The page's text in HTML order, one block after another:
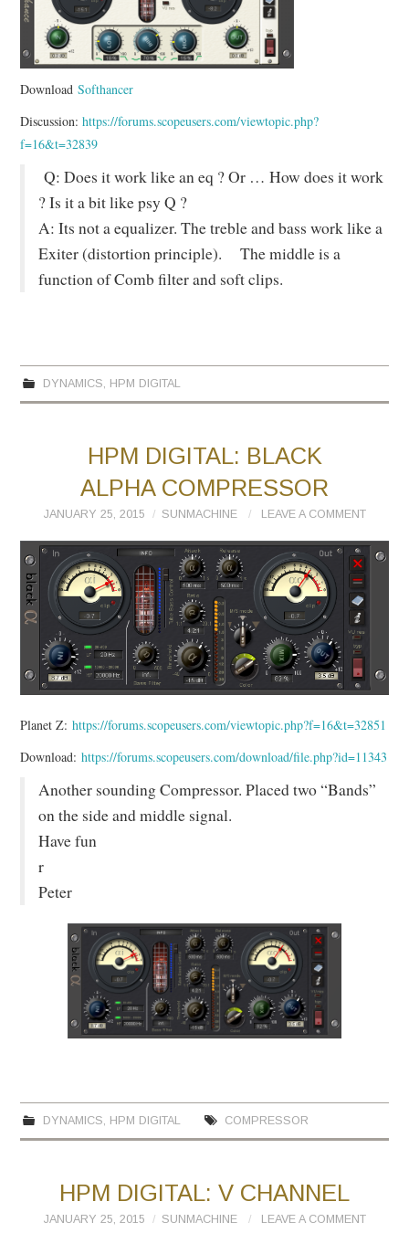
DownloadSofthancer
Discussion:https://forums.scopeusers.com/viewtopic.php?
f=16&t=32839
Q: Does it work like an eq ? Or … How does it work
? Is it a bit like psy Q ?
A: Its not a equalizer. The treble and bass work like a
Exiter (distortion principle). The middle is a
function of Comb filter and soft clips.
DYNAMICS, HPM DIGITAL
HPM DIGITAL: BLACK
ALPHA COMPRESSOR
JANUARY 25, 2015 SUNMACHINE LEAVE A COMMENT
Planet Z:https://forums.scopeusers.com/viewtopic.php?f=16&t=32851
Download:https://forums.scopeusers.com/download/file.php?id=11343
Another sounding Compressor. Placed two “Bands”
on the side and middle signal.
Have fun
r
Peter
DYNAMICS, HPM DIGITAL COMPRESSOR
HPM DIGITAL: V CHANNEL
JANUARY 25, 2015 SUNMACHINE LEAVE A COMMENT